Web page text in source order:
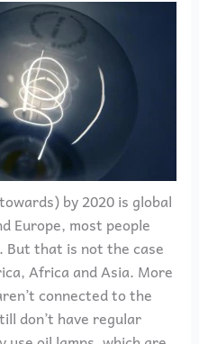
by 2020 is global
Europe, most people
that is not the case
Africa and Asia. More
connected to the
don’t have regular